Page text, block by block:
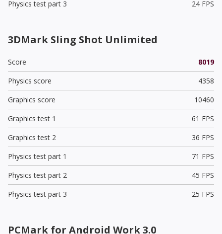
Physics test part 3 24 FPS
3DMark Sling Shot Unlimited
Score
8019
Physics score
4358
Graphics score
10460
Graphics test 1
61 FPS
Graphics test 2
36 FPS
Physics test part 1
71 FPS
Physics test part 2
45 FPS
Physics test part 3
25 FPS
PCMark for Android Work 3.0